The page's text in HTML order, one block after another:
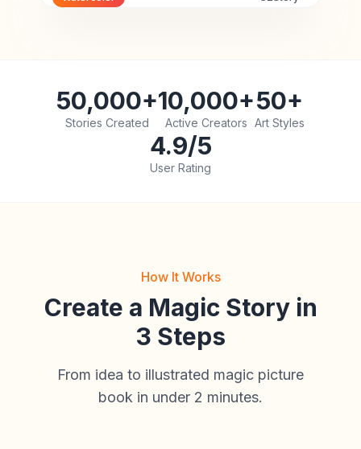
50,000+
Stories Created
10,000+
Active Creators
50+
Art Styles
4.9/5
User Rating
How It Works
Create a Magic Story in
3 Steps
From idea to illustrated magic picture
book in under 2 minutes.